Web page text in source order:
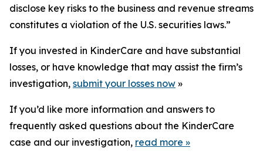
disclose key risks to the business and revenue streams
constitutes a violation of the U.S. securities laws.”
If you invested in KinderCare and have substantial
losses, or have knowledge that may assist the firm’s
investigation, submit your losses now »
If you’d like more information and answers to
frequently asked questions about the KinderCare
case and our investigation, read more »